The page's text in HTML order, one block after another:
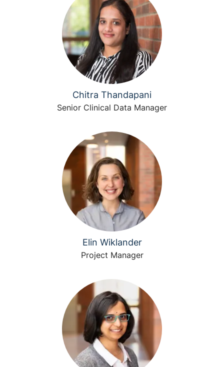
Chitra Thandapani
Senior Clinical Data Manager
Elin Wiklander
Project Manager